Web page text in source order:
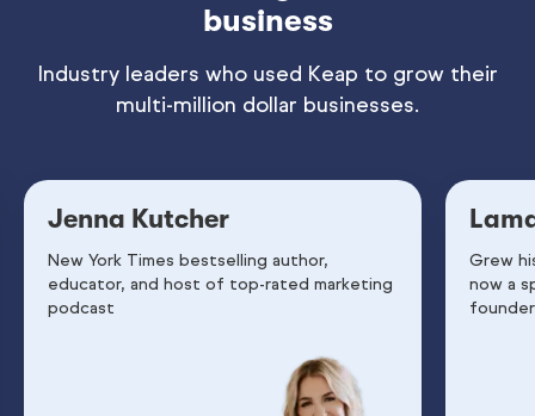
business
Industry leaders who used Keap to grow their
multi-million dollar businesses.
Jenna Kutcher
New York Times bestselling author,
educator, and host of top-rated marketing
podcast
Grew
now a